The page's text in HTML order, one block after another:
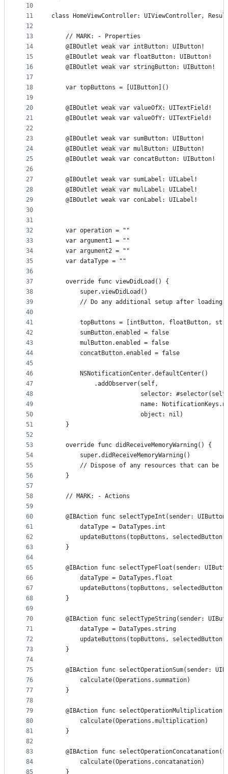
10
11
12
13
14
15
16
17
18
19
20
21
22
23
24
25
26
27
28
29
30
31
32
33
34
35
36
37
38
39
40
41
42
43
44
45
46
47
48
49
50
51
52
53
54
55
56
57
58
59
60
61
62
63
64
65
66
67
68
69
70
71
72
73
74
75
76
77
78
79
80
81
82
83
84
85
class HomeViewController: UIViewController,
    // MARK: - Properties
    @IBOutlet weak var intButton: UIButton!
    @IBOutlet weak var floatButton: UIButton!
    @IBOutlet weak var stringButton: UIButton!
    var topButtons = [UIButton]()
    @IBOutlet weak var valueOfX: UITextField!
    @IBOutlet weak var valueOfY: UITextField!
    @IBOutlet weak var sumButton: UIButton!
    @IBOutlet weak var mulButton: UIButton!
    @IBOutlet weak var concatButton: UIButton!
    @IBOutlet weak var sumLabel: UILabel!
    @IBOutlet weak var mulLabel: UILabel!
    @IBOutlet weak var conLabel: UILabel!
    var operation = ""
    var argument1 = ""
    var argument2 = ""
    var dataType = ""
    override func viewDidLoad() {
        super.viewDidLoad()
// Do any additional setup after loading
topButtons = [intButton, floatButton,
        sumButton.enabled = false
        mulButton.enabled = false
        concatButton.enabled = false
        NSNotificationCenter.defaultCenter()
            .addObserver(self,
selector:
name:
                         object: nil)
    }
    override func didReceiveMemoryWarning() {
        super.didReceiveMemoryWarning()
// Dispose of any resources that can be
    }
    // MARK: - Actions
@IBAction func selectTypeInt(sender:
        dataType = DataTypes.int
updateButtons(topButtons, selectedButton:
    }
@IBAction func selectTypeFloat(sender:
        dataType = DataTypes.float
updateButtons(topButtons, selectedButton:
    }
@IBAction func selectTypeString(sender:
        dataType = DataTypes.string
updateButtons(topButtons, selectedButton:
    }
@IBAction func selectOperationSum(sender:
        calculate(Operations.summation)
    }
@IBAction func
        calculate(Operations.multiplication)
    }
@IBAction func
        calculate(Operations.concatanation)
    }